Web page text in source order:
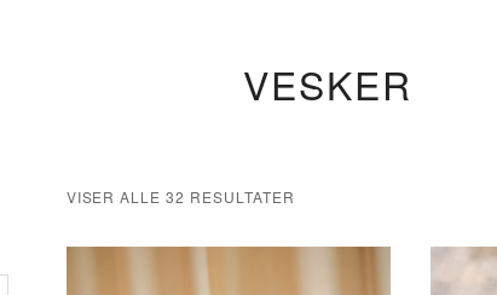
VESKER
VISER ALLE 32 RESULTATER